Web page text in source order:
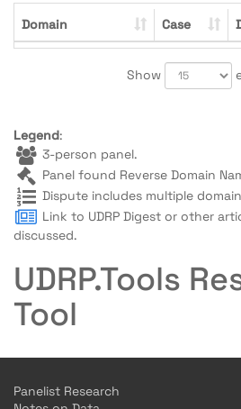
Domain Case
Show
Legend:
3-person panel.
Panel found Reverse Domain
Dispute includes multiple
Link to UDRP Digest or other
discussed.
UDRP.Tools
Tool
Panelist Research